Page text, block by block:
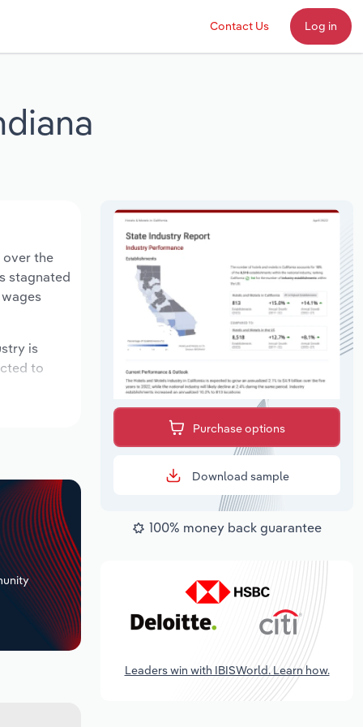
Contact Us Log in
over the
stagnated
is
to
Purchase options
Download sample
100% money back guarantee
Leaders win with IBISWorld. Learn how.